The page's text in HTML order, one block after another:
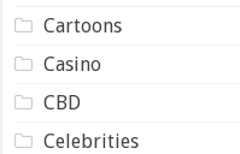
Cartoons
Casino
CBD
Celebrities